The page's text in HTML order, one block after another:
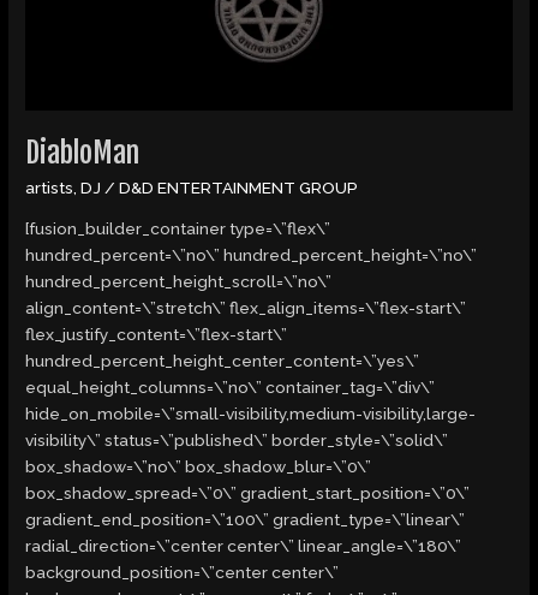
DiabloMan
artists ,DJ /D&D ENTERTAINMENT GROUP
[fusion_builder_container type=\”flex\”
hundred_percent=\”no\” hundred_percent_height=\”no\”
hundred_percent_height_scroll=\”no\”
align_content=\”stretch\” flex_align_items=\”flex-start\”
flex_justify_content=\”flex-start\”
hundred_percent_height_center_content=\”yes\”
equal_height_columns=\”no\” container_tag=\”div\”
hide_on_mobile=\”small-visibility,medium-visibility,large-
visibility\” status=\”published\” border_style=\”solid\”
box_shadow=\”no\” box_shadow_blur=\”0\”
box_shadow_spread=\”0\” gradient_start_position=\”0\”
gradient_end_position=\”100\” gradient_type=\”linear\”
radial_direction=\”center center\” linear_angle=\”180\”
background_position=\”center center\”